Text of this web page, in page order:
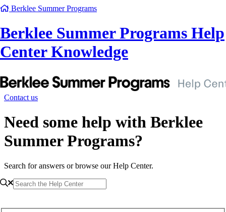
Berklee Summer Programs
Berklee Summer Programs Help
Center Knowledge
Contact us
Need some help with Berklee
Summer Programs?
Search for answers or browse our Help Center.